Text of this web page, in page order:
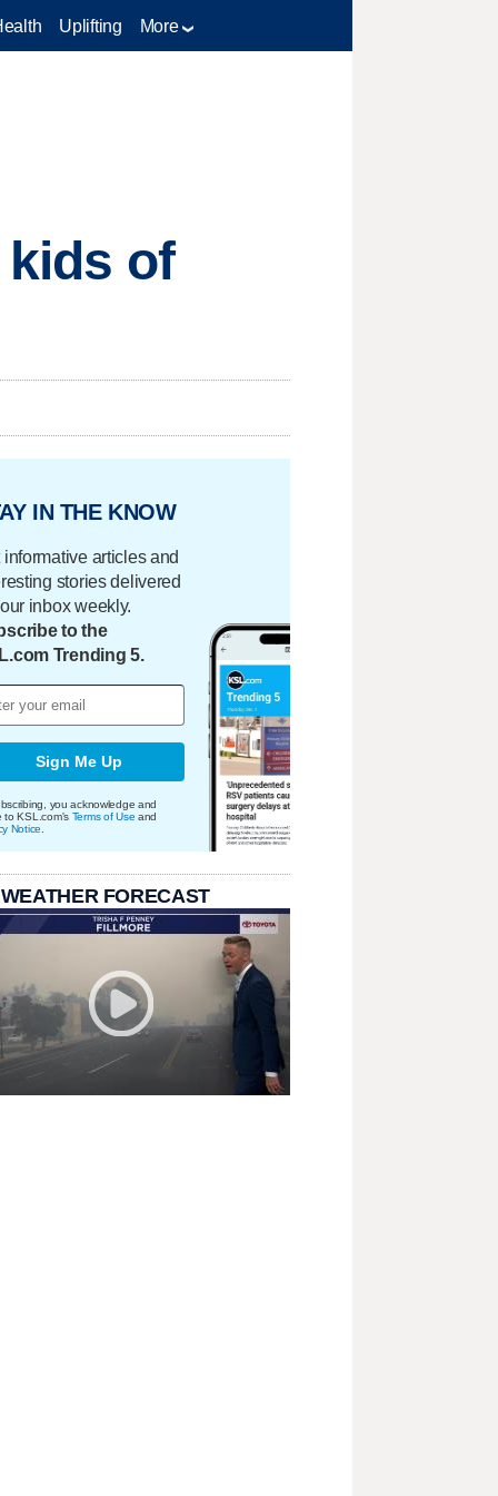
Uplifting More
of
IN THE KNOW
informative articles and
stories delivered
inbox weekly.
to the
Trending 5.
Sign Me Up
you acknowledge and
to KSL.com's Terms of Use and
Notice
FORECAST